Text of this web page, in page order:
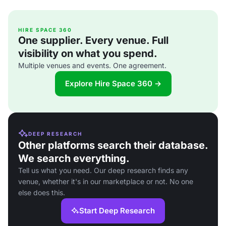
HIRE SPACE 360
One supplier. Every venue. Full
visibility on what you spend.
Multiple venues and events. One agreement.
Explore Hire Space 360 →
DEEP RESEARCH
Other platforms search their database.
We search everything.
Tell us what you need. Our deep research finds any
venue, whether it's in our marketplace or not. No one
else does this.
Start Deep Research